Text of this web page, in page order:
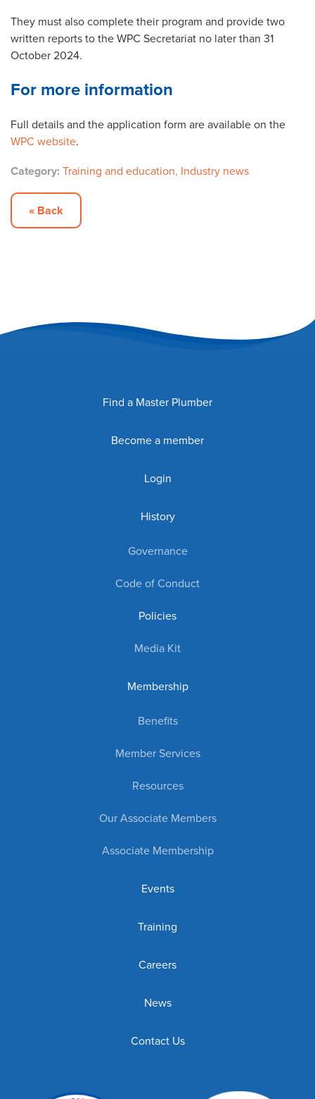
They must also complete their program and provide two
written reports to the WPC Secretariat no later than 31
October 2024.
For more information
Full details and the application form are available on the
WPC website.
Category: Training and education, Industry news
« Back
Find a Master Plumber
Become a member
Login
History
Governance
Code of Conduct
Policies
Media Kit
Membership
Benefits
Member Services
Resources
Our Associate Members
Associate Membership
Events
Training
Careers
News
Contact Us